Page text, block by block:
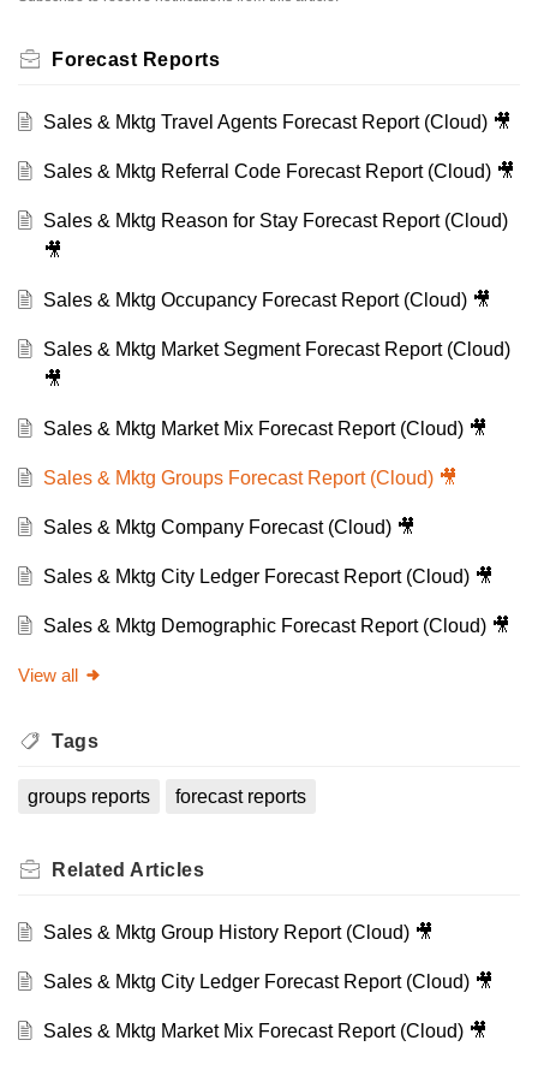
Forecast Reports
Sales & Mktg Travel Agents Forecast Report (Cloud) 🎥
Sales & Mktg Referral Code Forecast Report (Cloud) 🎥
Sales & Mktg Reason for Stay Forecast Report (Cloud)
🎥
Sales & Mktg Occupancy Forecast Report (Cloud) 🎥
Sales & Mktg Market Segment Forecast Report (Cloud)
🎥
Sales & Mktg Market Mix Forecast Report (Cloud) 🎥
Sales & Mktg Groups Forecast Report (Cloud) 🎥
Sales & Mktg Company Forecast (Cloud) 🎥
Sales & Mktg City Ledger Forecast Report (Cloud) 🎥
Sales & Mktg Demographic Forecast Report (Cloud) 🎥
View all
Tags
groups reports forecast reports
Related Articles
Sales & Mktg Group History Report (Cloud) 🎥
Sales & Mktg City Ledger Forecast Report (Cloud) 🎥
Sales & Mktg Market Mix Forecast Report (Cloud) 🎥